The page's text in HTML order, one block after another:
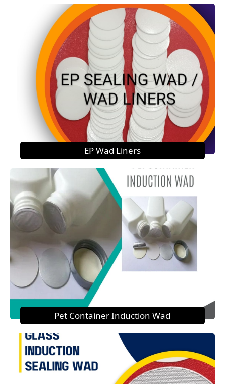
EP Wad Liners
Pet Container Induction Wad